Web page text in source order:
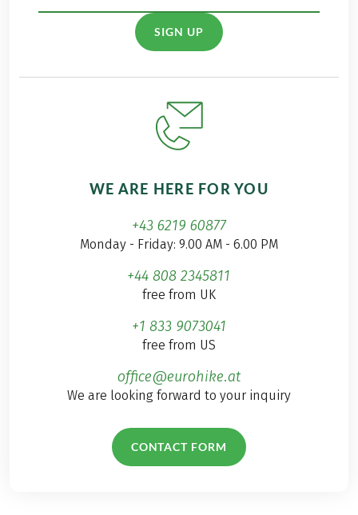
SIGN UP
WE ARE HERE FOR YOU
+43 6219 60877
Monday - Friday: 9.00 AM - 6.00 PM
+44 808 2345811
free from UK
+1 833 9073041
free from US
office@eurohike.at
We are looking forward to your inquiry
CONTACT FORM